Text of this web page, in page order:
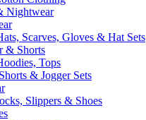
Nightwear
Scarves, Gloves & Hat Sets
& Shorts
Tops
& Jogger Sets
Slippers & Shoes